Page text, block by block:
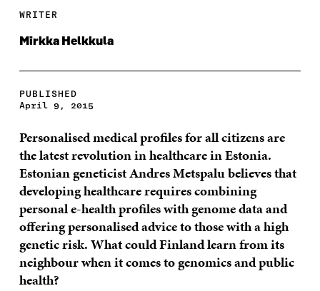
WRITER
Mirkka Helkkula
PUBLISHED
April 9, 2015
Personalised medical profiles for all citizens are
the latest revolution in healthcare in Estonia.
Estonian geneticist Andres Metspalu believes that
developing healthcare requires combining
personal e-health profiles with genome data and
offering personalised advice to those with a high
genetic risk. What could Finland learn from its
neighbour when it comes to genomics and public
health?